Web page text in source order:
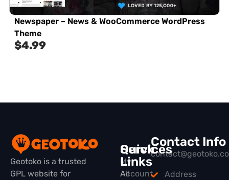
Newspaper – News & WooCommerce WordPress
Theme
$4.99
Geotoko is a trusted
GPL website for
Quick
Links
All
Services
My
Account
Contact Info
Address